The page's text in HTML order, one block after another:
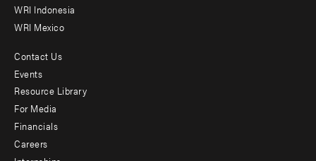
WRI Indonesia
WRI Mexico
Footer
menu
-
Additional
Contact Us
Events
Resource Library
For Media
Financials
Careers